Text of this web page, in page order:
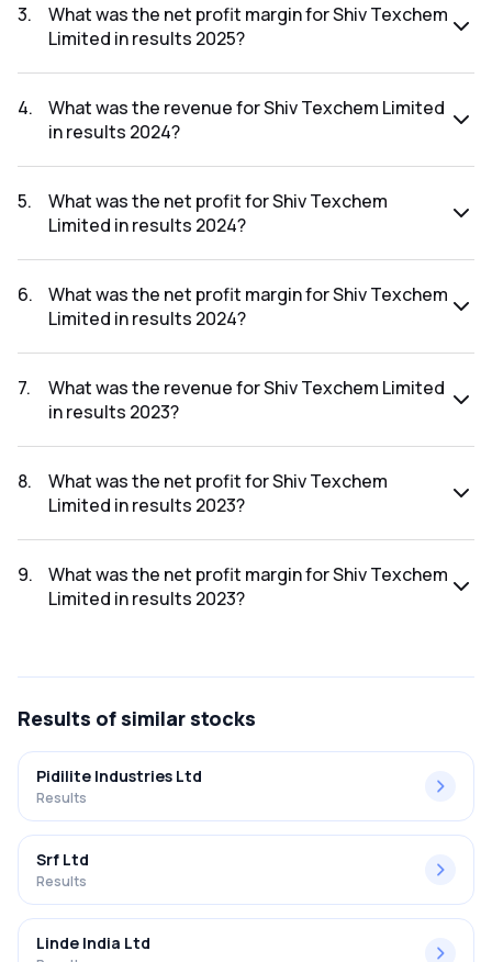
was ₹77.82Cr.
3.
What was the net profit margin for Shiv Texchem
Limited in results 2025?
results 2025 was 2.80%.
4.
What was the revenue for Shiv Texchem Limited
in results 2024?
was ₹2,204.81Cr.
5.
What was the net profit for Shiv Texchem
Limited in results 2024?
was ₹48.11Cr.
6.
What was the net profit margin for Shiv Texchem
Limited in results 2024?
results 2024 was 2.18%.
7.
What was the revenue for Shiv Texchem Limited
in results 2023?
was ₹1,536.68Cr.
8.
What was the net profit for Shiv Texchem
Limited in results 2023?
was ₹30.05Cr.
9.
What was the net profit margin for Shiv Texchem
Limited in results 2023?
Results of similar stocks
Pidilite Industries Ltd
Results
Srf Ltd
Results
Linde India Ltd